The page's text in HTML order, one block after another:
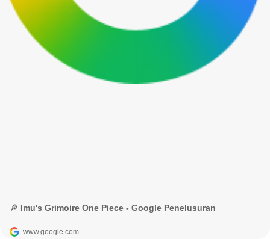
🔎 Imu's Grimoire One Piece - Google Penelusuran
www.google.com